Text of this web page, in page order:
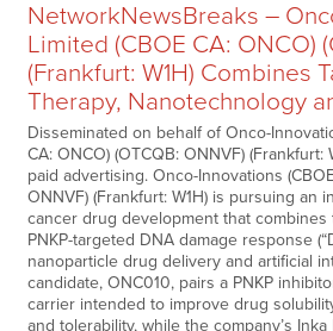
NetworkNewsBreaks –
Limited (CBOE CA: ONCO)
(Frankfurt: W1H) Combines
Therapy, Nanotechnology
Disseminated on behalf of Onco-
CA: ONCO) (OTCQB: ONNVF) (Frankfurt:
paid advertising. Onco-Innovations
ONNVF) (Frankfurt: W1H) is pursuing an
cancer drug development that
PNKP-targeted DNA damage response
nanoparticle drug delivery and artificial
candidate, ONC010, pairs a PNKP
carrier intended to improve drug
and tolerability, while the company’s